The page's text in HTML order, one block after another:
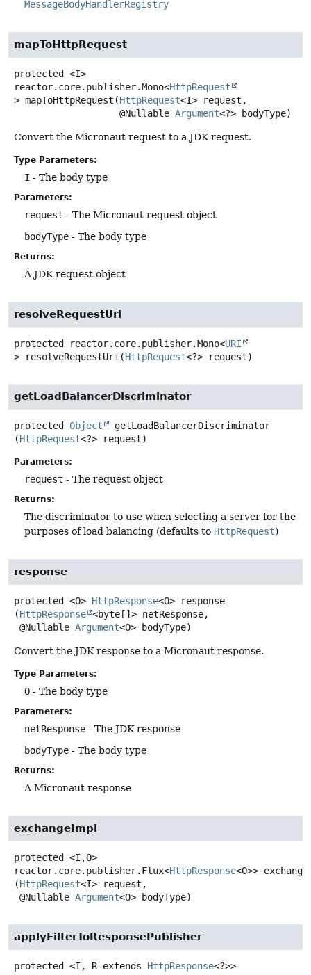
MessageBodyHandlerRegistry
mapToHttpRequest
protected
<I>
reactor.core.publisher.Mono<HttpRequest
> mapToHttpRequest (HttpRequest<I> request,
@Nullable Argument<?> bodyType)
Convert the Micronaut request to a JDK request.
Type Parameters:
I - The body type
Parameters:
request - The Micronaut request object
bodyType - The body type
Returns:
A JDK request object
resolveRequestUri
protected reactor.core.publisher.Mono<URI
>
resolveRequestUri(HttpRequest<?> request)
getLoadBalancerDiscriminator
protected Object
getLoadBalancerDiscriminator
(HttpRequest<?> request)
Parameters:
request - The request object
Returns:
The discriminator to use when selecting a server for the
purposes of load balancing (defaults to HttpRequest)
response
protected <O> HttpResponse<O>
response
(HttpResponse <byte[]> netResponse,
@Nullable Argument<O> bodyType)
Convert the JDK response to a Micronaut response.
Type Parameters:
O - The body type
Parameters:
netResponse - The JDK response
bodyType - The body type
Returns:
A Micronaut response
exchangeImpl
protected <I,O>
reactor.core.publisher.Flux<HttpResponse<O>>
(HttpRequest<I> request,
@Nullable Argument<O> bodyType)
applyFilterToResponsePublisher
protected <I, R extends HttpResponse<?>>